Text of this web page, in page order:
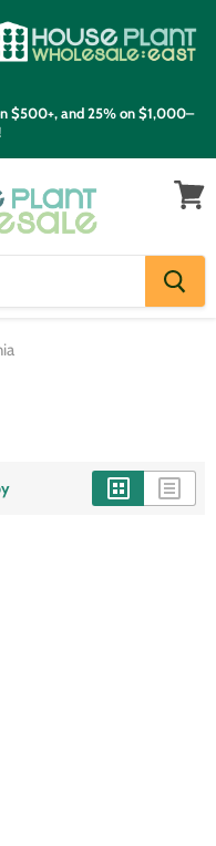
$500+, and 25% on $1,000–